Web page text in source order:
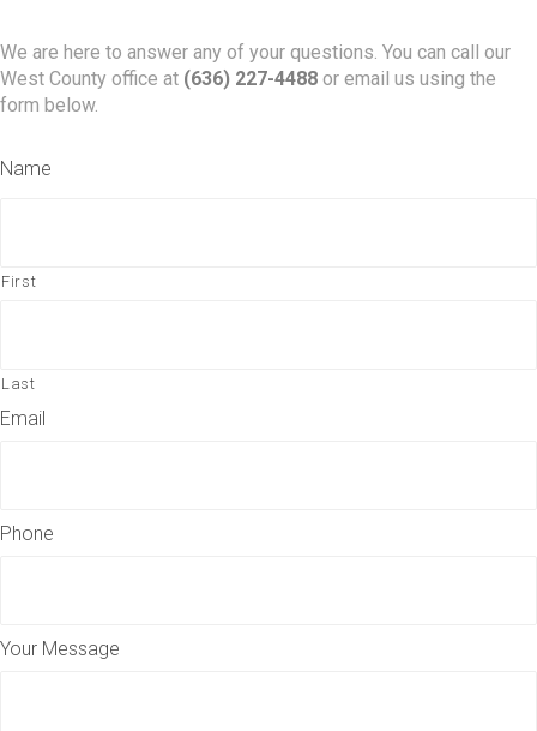
We are here to answer any of your questions. You can call our
West County office at (636) 227-4488 or email us using the
form below.
Name
First
Last
Email
Phone
Your Message